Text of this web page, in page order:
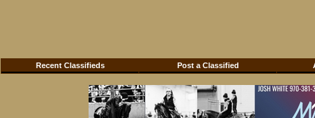
Recent Classifieds Post a Classified